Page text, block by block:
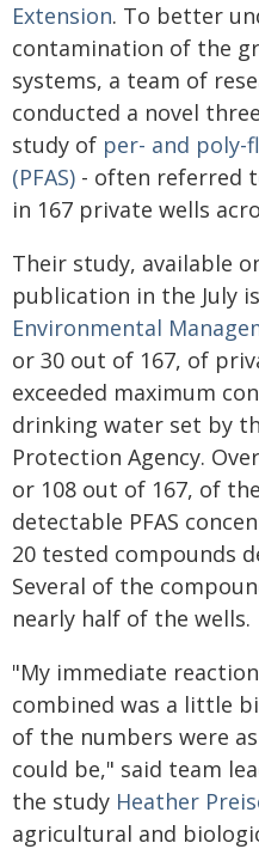
Extension. To better
contamination of the
systems, a team of
conducted a novel
study of per- and poly-
(PFAS) - often referred
in 167 private wells
Their study, available
publication in the July
Environmental
or 30 out of 167, of
exceeded maximum
drinking water set by
Protection Agency.
or 108 out of 167, of
detectable PFAS
20 tested compounds
Several of the
nearly half of the wells.
"My immediate
combined was a little
of the numbers were
could be," said team
the study Heather
agricultural and